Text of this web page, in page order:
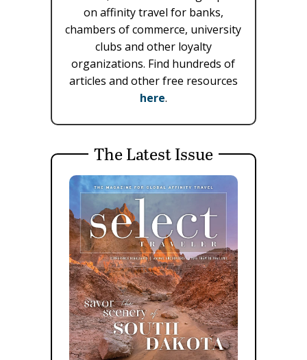
on affinity travel for banks,
chambers of commerce, university
clubs and other loyalty
organizations. Find hundreds of
articles and other free resources
here.
The Latest Issue